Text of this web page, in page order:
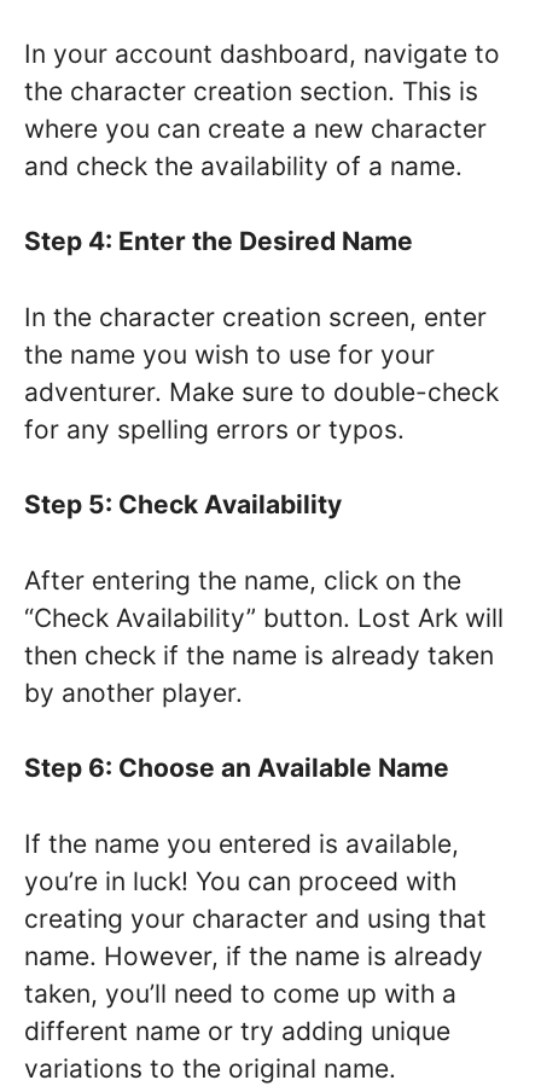
In your account dashboard, navigate to
the character creation section. This is
where you can create a new character
and check the availability of a name.
Step 4: Enter the Desired Name
In the character creation screen, enter
the name you wish to use for your
adventurer. Make sure to double-check
for any spelling errors or typos.
Step 5: Check Availability
After entering the name, click on the
“Check Availability” button. Lost Ark will
then check if the name is already taken
by another player.
Step 6: Choose an Available Name
If the name you entered is available,
you’re in luck! You can proceed with
creating your character and using that
name. However, if the name is already
taken, you’ll need to come up with a
different name or try adding unique
variations to the original name.